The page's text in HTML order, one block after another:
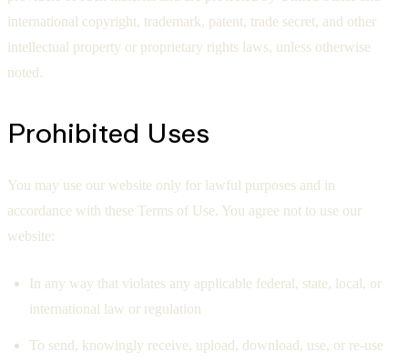
international copyright, trademark, patent, trade secret, and other
intellectual property or proprietary rights laws, unless otherwise
noted.
Prohibited Uses
You may use our website only for lawful purposes and in
accordance with these Terms of Use. You agree not to use our
website:
In any way that violates any applicable federal, state, local, or
international law or regulation
To send, knowingly receive, upload, download, use, or re-use